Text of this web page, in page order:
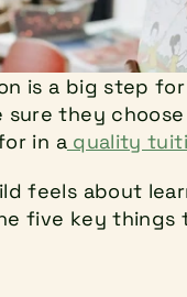
is a big step for
they
in a quality
feels about
five key things